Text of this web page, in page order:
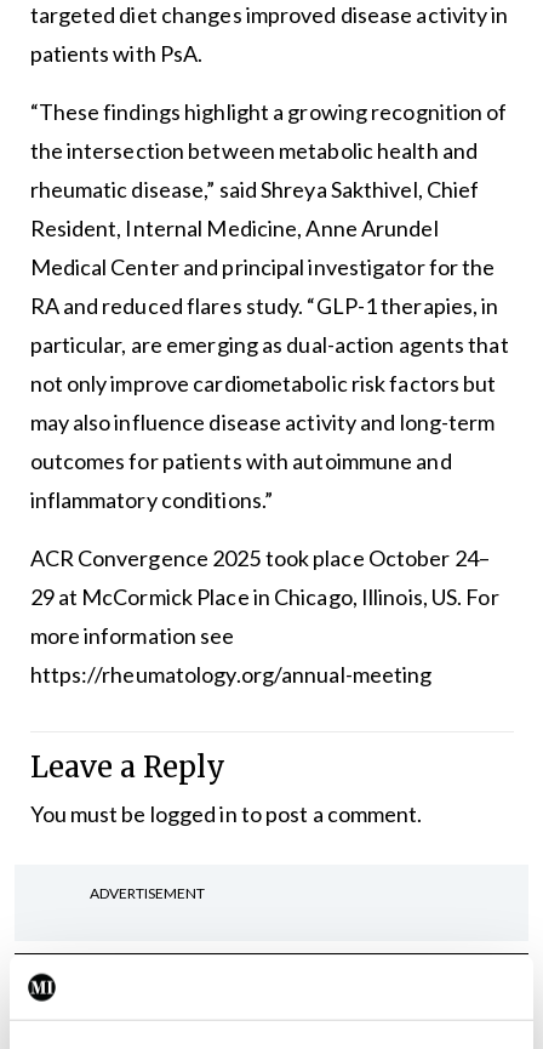
targeted diet changes improved disease activity in
patients with PsA.
“These findings highlight a growing recognition of
the intersection between metabolic health and
rheumatic disease,” said Shreya Sakthivel, Chief
Resident, Internal Medicine, Anne Arundel
Medical Center and principal investigator for the
RA and reduced flares study. “GLP-1 therapies, in
particular, are emerging as dual-action agents that
not only improve cardiometabolic risk factors but
may also influence disease activity and long-term
outcomes for patients with autoimmune and
inflammatory conditions.”
ACR Convergence 2025 took place October 24–
29 at McCormick Place in Chicago, Illinois, US. For
more information see
https://rheumatology.org/annual-meeting
Leave a Reply
You must be logged into post a comment.
ADVERTISEMENT
Latest